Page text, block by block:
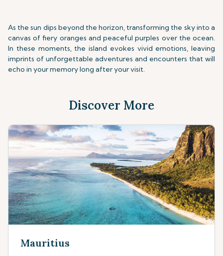
As the sun dips beyond the horizon, transforming the sky into a
canvas of fiery oranges and peaceful purples over the ocean.
In these moments, the island evokes vivid emotions, leaving
imprints of unforgettable adventures and encounters that will
echo in your memory long after your visit.
Discover More
Mauritius